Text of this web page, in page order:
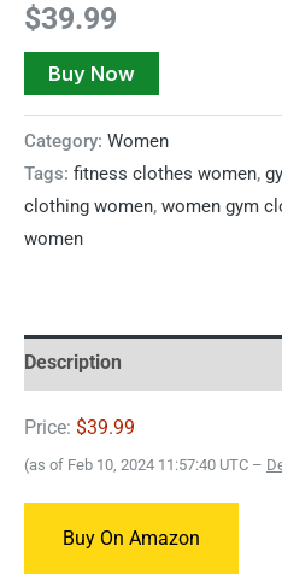
$39.99
Buy Now
Category: Women
Tags: fitness clothes women,
clothing women, women gym
women
Description
Price: $39.99
(as of Feb 10, 2024 11:57:40 UTC –
Buy On Amazon